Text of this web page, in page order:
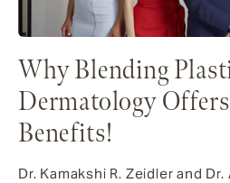
Why Blending
Dermatology
Benefits!
Dr. Kamakshi R. Zeidler and